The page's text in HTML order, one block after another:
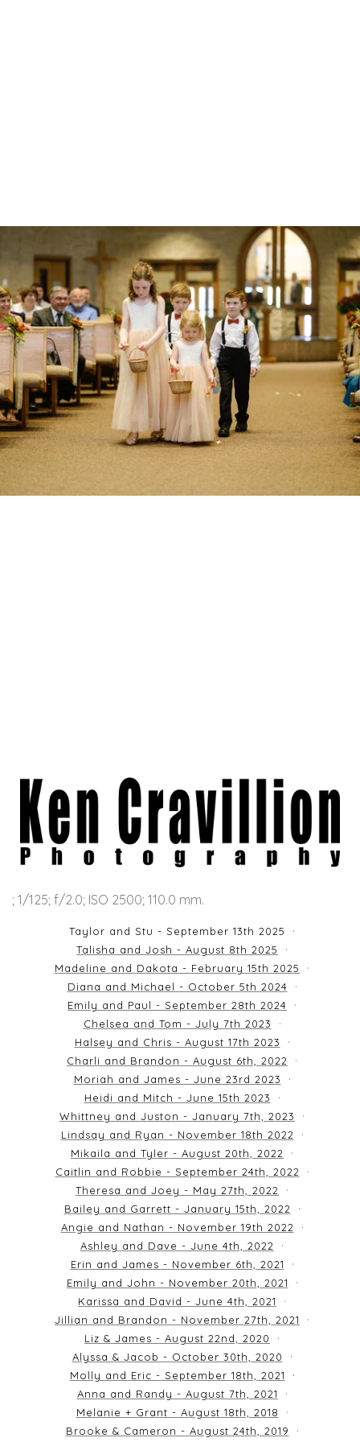
; 1/125; f/2.0; ISO 2500; 110.0 mm.
Taylor and Stu - September 13th 2025
Talisha and Josh - August 8th 2025
Madeline and Dakota - February 15th 2025
Diana and Michael - October 5th 2024
Emily and Paul - September 28th 2024
Chelsea and Tom - July 7th 2023
Halsey and Chris - August 17th 2023
Charli and Brandon - August 6th, 2022
Moriah and James - June 23rd 2023
Heidi and Mitch - June 15th 2023
Whittney and Juston - January 7th, 2023
Lindsay and Ryan - November 18th 2022
Mikaila and Tyler - August 20th, 2022
Caitlin and Robbie - September 24th, 2022
Theresa and Joey - May 27th, 2022
Bailey and Garrett - January 15th, 2022
Angie and Nathan - November 19th 2022
Ashley and Dave - June 4th, 2022
Erin and James - November 6th, 2021
Emily and John - November 20th, 2021
Karissa and David - June 4th, 2021
Jillian and Brandon - November 27th, 2021
Liz & James - August 22nd, 2020
Alyssa & Jacob - October 30th, 2020
Molly and Eric - September 18th, 2021
Anna and Randy - August 7th, 2021
Melanie + Grant - August 18th, 2018
Brooke & Cameron - August 24th, 2019